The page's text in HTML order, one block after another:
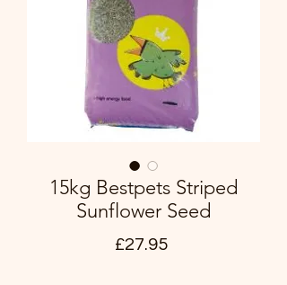
15kg Bestpets Striped
Sunflower Seed
£27.95Price